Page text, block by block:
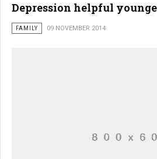
Depression helpful
FAMILY 09 NOVEMBER 2014